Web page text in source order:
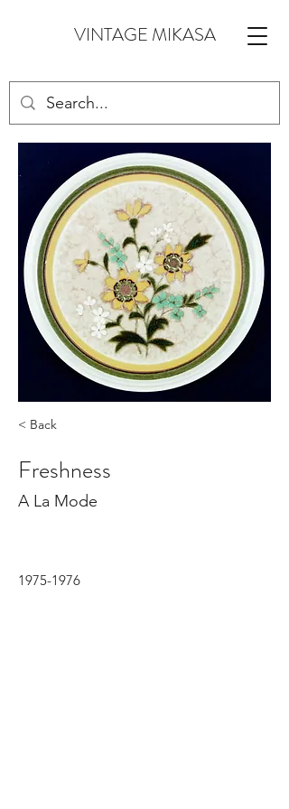
VINTAGE MIKASA
< Back
Freshness
A La Mode
1975-1976